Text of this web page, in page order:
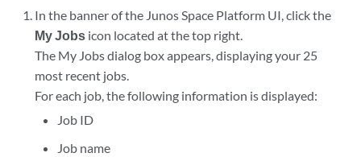
In the banner of the Junos Space Platform UI, click the
My Jobs icon located at the top right.
The My Jobs dialog box appears, displaying your 25
most recent jobs.
For each job, the following information is displayed:
Job ID
Job name